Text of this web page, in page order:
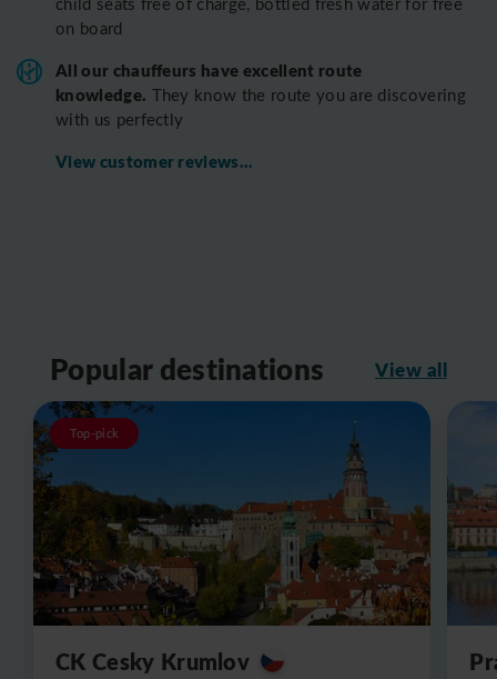
on board
All our chauffeurs have excellent route
knowledge. They know the route you are discovering
with us perfectly
View customer reviews...
Popular destinations View all
Top-pick
CK Cesky Krumlov